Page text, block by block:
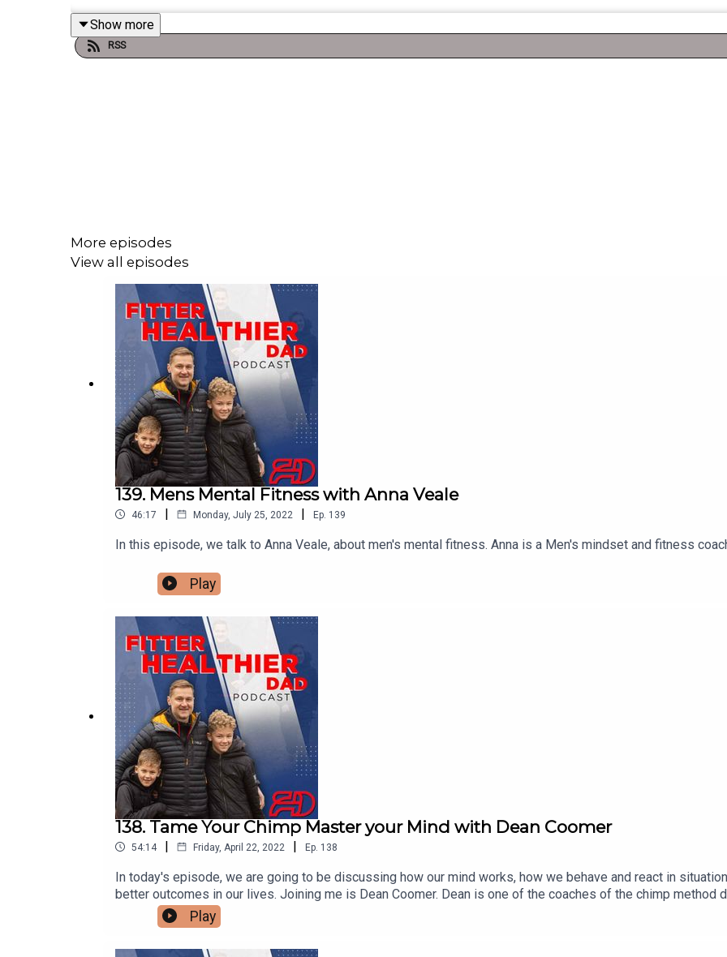
Show more
RSS
More episodes
View all episodes
139. Mens Mental Fitness with Anna Veale
46:17 | Monday, July 25, 2022 | Ep. 139
In this episode, we talk to Anna Veale, about men's mental fitness. Anna is a Men's mindset and fitness
Play
138. Tame Your Chimp Master your Mind with Dean Coomer
54:14 | Friday, April 22, 2022 | Ep. 138
In today's episode, we are going to be discussing how our mind works, how we behave and react in
better outcomes in our lives. Joining me is Dean Coomer. Dean is one of the coaches of the chimp
coaches and mentors, individuals, teams and organizations to be the best version of themselves. He is a
Society and has a master's degree in psychology.
Play